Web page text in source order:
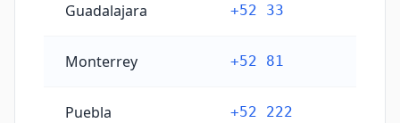
Guadalajara +52 33
Monterrey +52 81
Puebla +52 222